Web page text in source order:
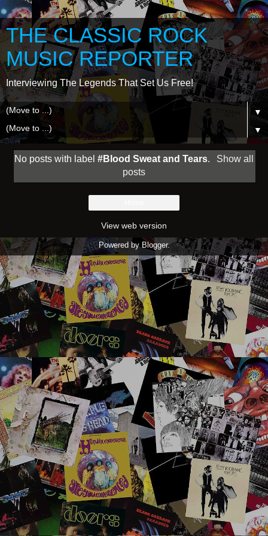
THE CLASSIC ROCK
MUSIC REPORTER
Interviewing The Legends That Set Us Free!
▼
▼
No posts with label#Blood Sweat and Tears.
Show all
posts
View web version
Powered by Blogger.